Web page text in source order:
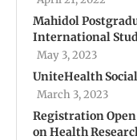
Mahidol
International
May 3, 2023
UniteHealth
March 3, 2023
Registration
on Health